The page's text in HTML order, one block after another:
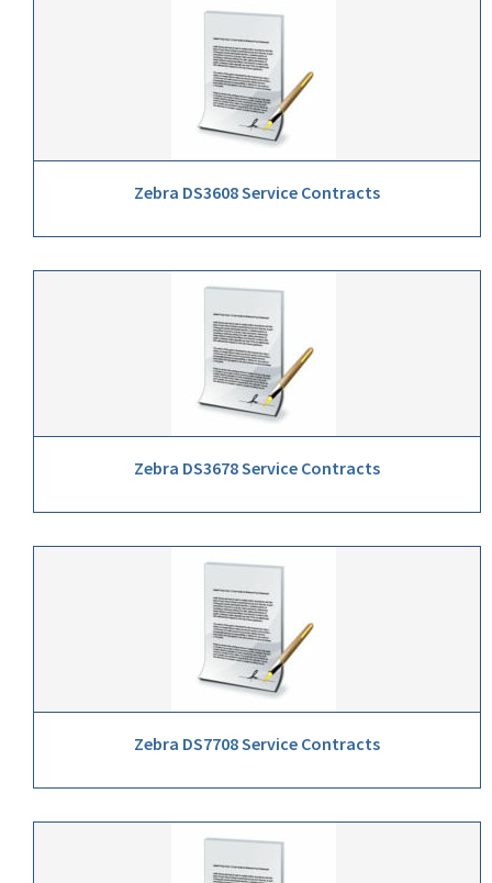
Zebra DS3608 Service Contracts
Zebra DS3678 Service Contracts
Zebra DS7708 Service Contracts